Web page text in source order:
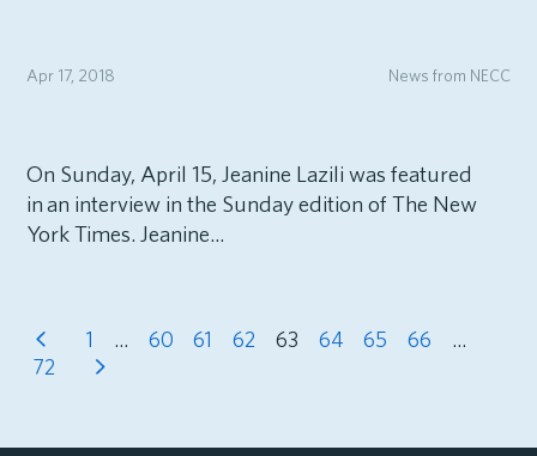
News from NECC
Apr 17, 2018
On Sunday, April 15, Jeanine Lazili was featured
in an interview in the Sunday edition of The New
York Times. Jeanine...
1 … 60 61 62 63 64 65 66
…
72